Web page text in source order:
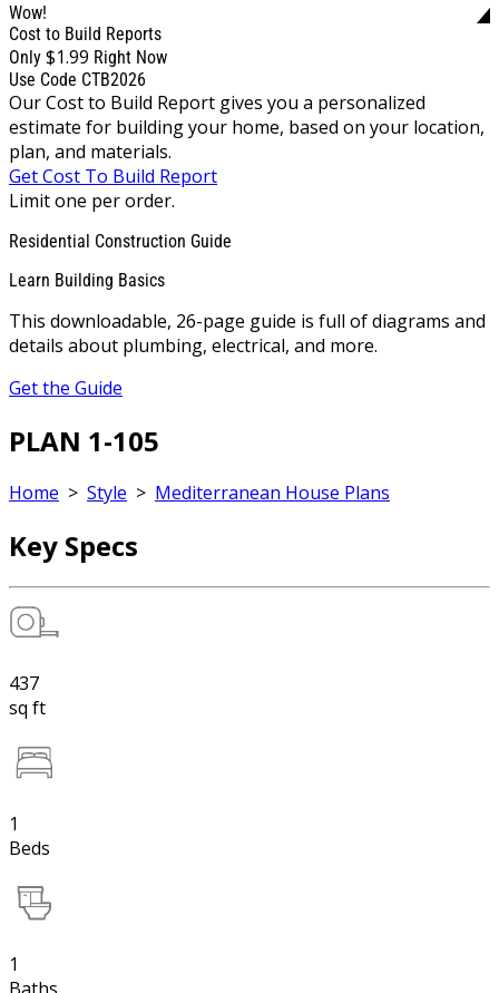
Wow!
Cost to Build Reports
Only $1.99 Right Now
Use Code CTB2026
Our Cost to Build Report gives you a personalized
estimate for building your home, based on your location,
plan, and materials.
Get Cost To Build Report
Limit one per order.
Residential Construction Guide
Learn Building Basics
This downloadable, 26-page guide is full of diagrams and
details about plumbing, electrical, and more.
Get the Guide
PLAN 1-105
Home > Style > Mediterranean House Plans
Key Specs
437
sq ft
1
Beds
1